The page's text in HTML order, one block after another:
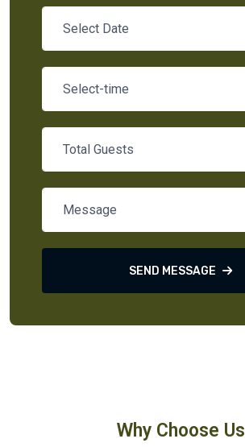
SEND MESSAGE
Why Choose Us